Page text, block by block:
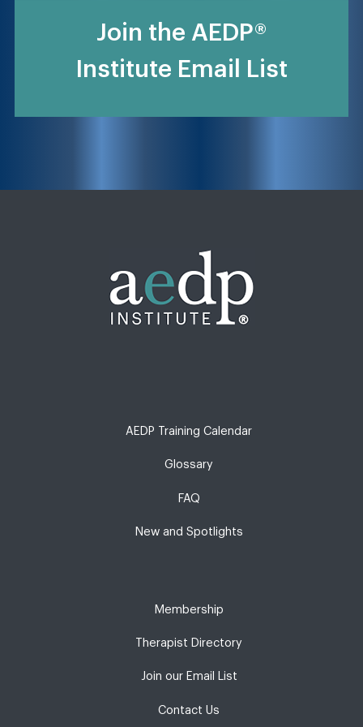
Join the AEDP®
Institute Email List
AEDP Training Calendar
Glossary
FAQ
New and Spotlights
Membership
Therapist Directory
Join our Email List
Contact Us